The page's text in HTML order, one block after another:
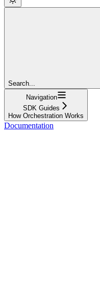
Search...
Navigation
SDK Guides
How Orchestration Works
Documentation